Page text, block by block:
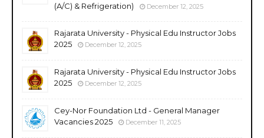
(A/C) & Refrigeration)
December 12, 2025
Rajarata University - Physical Edu Instructor Jobs
2025
December 12, 2025
Rajarata University - Physical Edu Instructor Jobs
2025
December 12, 2025
Cey-Nor Foundation Ltd - General Manager
Vacancies 2025
December 11, 2025